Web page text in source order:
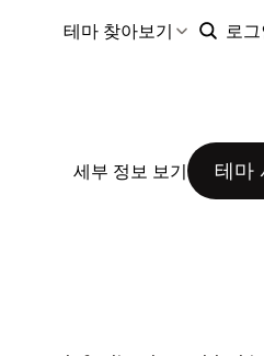
테마 찾아보기 로그
세부 정보 보기 테마